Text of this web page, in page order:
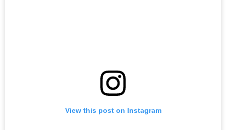
View this post on Instagram